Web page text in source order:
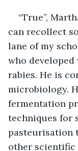
“True”,
can recollect
lane of my
who
rabies. He is
microbiology.
fermentation
techniques for
pasteurisation
other scientific